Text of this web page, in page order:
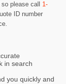
please call 1-
ID number
in search
you quickly and